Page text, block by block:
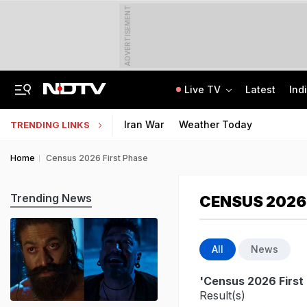
ADVERTISEMENT
Live TV Latest
TRENDING LINKS Iran War Weather Today
Home Census 2026 First Phase
CENSUS
All News
'Census 2026 First
Result(s)
Trending News